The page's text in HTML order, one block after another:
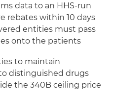
data to an HHS-run
rebates within 10 days
entities must pass
onto the patients
to maintain
distinguished drugs
the 340B ceiling price